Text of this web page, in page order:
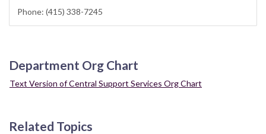
Phone: (415) 338-7245
Department Org Chart
Text Version of Central Support Services Org Chart
Related Topics